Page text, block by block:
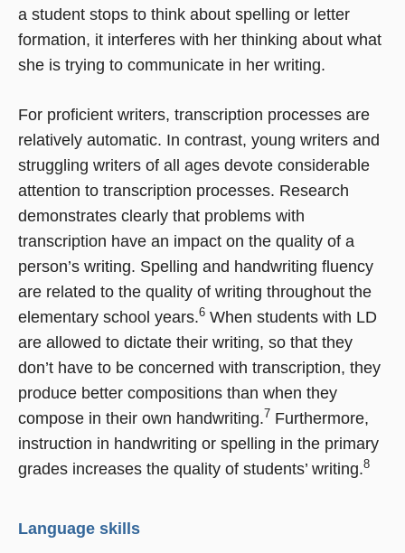
a student stops to think about spelling or letter
formation, it interferes with her thinking about what
she is trying to communicate in her writing.
For proficient writers, transcription processes are
relatively automatic. In contrast, young writers and
struggling writers of all ages devote considerable
attention to transcription processes. Research
demonstrates clearly that problems with
transcription have an impact on the quality of a
person’s writing. Spelling and handwriting fluency
are related to the quality of writing throughout the
elementary school years.6 When students with LD
are allowed to dictate their writing, so that they
don’t have to be concerned with transcription, they
produce better compositions than when they
compose in their own handwriting.7 Furthermore,
instruction in handwriting or spelling in the primary
grades increases the quality of students’ writing.8
Language skills